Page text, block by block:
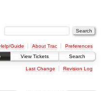
Guide About Trac
Preferences
View Tickets Search
Last Change Revision Log